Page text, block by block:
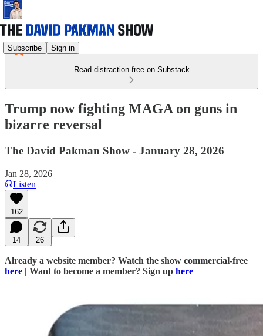
Subscribe Sign in
Read distraction-free on Substack
Trump now fighting MAGA on guns in
bizarre reversal
The David Pakman Show - January 28, 2026
Jan 28, 2026
Listen
162
14 26
Already a website member? Watch the show commercial-free
here | Want to become a member? Sign up here